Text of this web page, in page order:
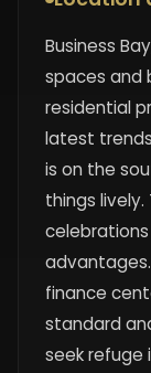
Business
spaces and
residential
latest
is on the
things lively.
finance
standard
seek refuge